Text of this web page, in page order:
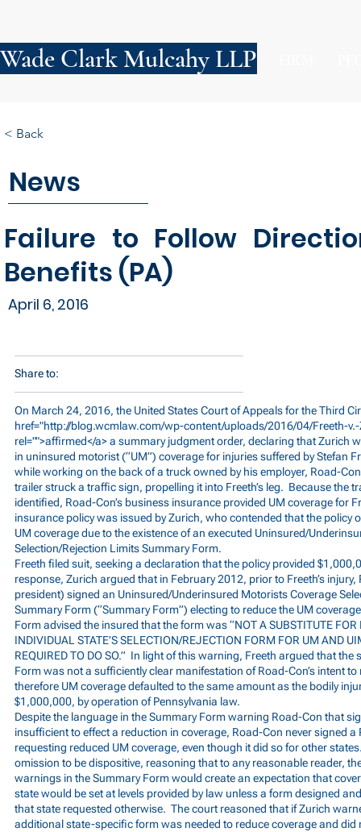
Wade Clark Mulcahy LLP
News
Failure to Follow
Benefits (PA)
April 6, 2016
< Back
Share to:
On March 24, 2016, the United States Court of Appeals for the Third
href="http://blog.wcmlaw.com/wp-content/uploads/2016/04/Freeth-
rel="">affirmed</a> a summary judgment order, declaring that Zurich
in uninsured motorist (“UM”) coverage for injuries suffered by Stefan
while working on the back of a truck owned by his employer, Road-
trailer struck a traffic sign, propelling it into Freeth’s leg. Because the
identified, Road-Con’s business insurance provided UM coverage for
insurance policy was issued by Zurich, who contended that the policy
UM coverage due to the existence of an executed Uninsured/
Selection/Rejection Limits Summary Form.
Freeth filed suit, seeking a declaration that the policy provided
response, Zurich argued that in February 2012, prior to Freeth’s
president) signed an Uninsured/Underinsured Motorists Coverage
Summary Form (“Summary Form”) electing to reduce the UM
Form advised the insured that the form was “NOT A SUBSTITUTE FOR
INDIVIDUAL STATE’S SELECTION/REJECTION FORM FOR UM AND
REQUIRED TO DO SO.” In light of this warning, Freeth argued that
Form was not a sufficiently clear manifestation of Road-Con’s intent
therefore UM coverage defaulted to the same amount as the bodily
$1,000,000, by operation of Pennsylvania law.
Despite the language in the Summary Form warning Road-Con that
insufficient to effect a reduction in coverage, Road-Con never signed
requesting reduced UM coverage, even though it did so for other
omission to be dispositive, reasoning that to any reasonable reader,
warnings in the Summary Form would create an expectation that
state would be set at levels provided by law unless a form designed
that state requested otherwise. The court reasoned that if Zurich
additional state-specific form was needed to reduce coverage and did